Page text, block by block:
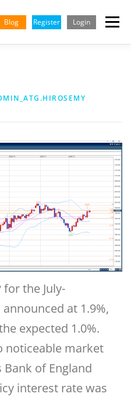
Blog Register Login Menu
Indonesian
for the July-
at 1.9%,
expected 1.0%.
noticeable market
Bank of England
interest rate was